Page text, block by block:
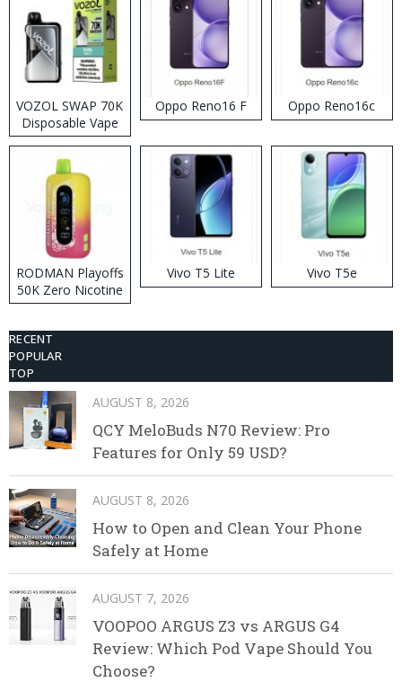
VOZOL SWAP 70K
Disposable Vape
Oppo Reno16 F Oppo Reno16c
RODMAN Playoffs
50K Zero Nicotine
Disposable Vape
Vivo T5 Lite Vivo T5e
RECENT
POPULAR
TOP
AUGUST 8, 2026
QCY MeloBuds N70 Review: Pro
Features for Only 59 USD?
AUGUST 8, 2026
How to Open and Clean Your Phone
Safely at Home
AUGUST 7, 2026
VOOPOO ARGUS Z3 vs ARGUS G4
Review: Which Pod Vape Should You
Choose?